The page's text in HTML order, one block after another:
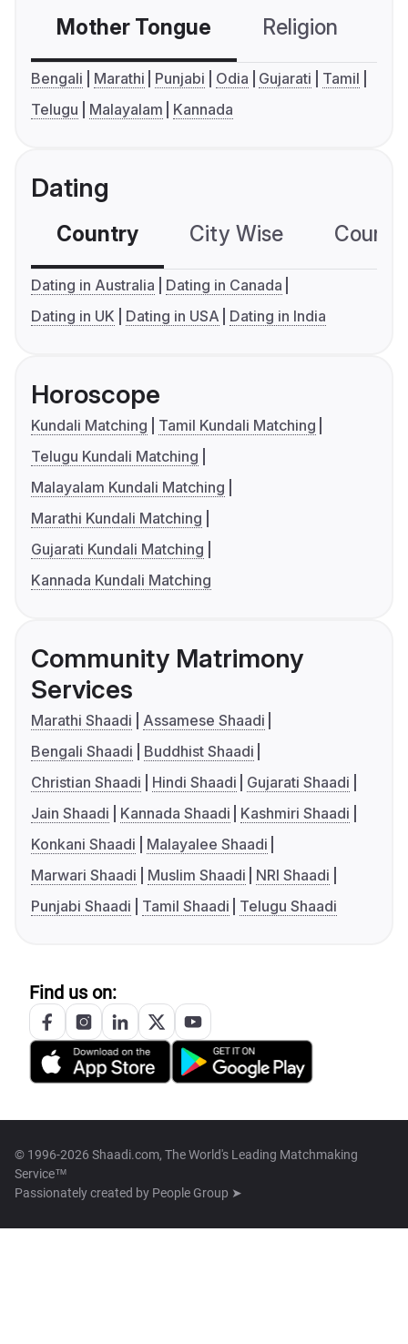
Mother Tongue Religion
Bengali Marathi Punjabi Odia Gujarati
Tamil
Telugu
Malayalam Kannada
Dating
Country City Wise
Dating in Australia
Dating in Canada
Dating in UK
Dating in USA Dating in India
Horoscope
Kundali Matching
Tamil Kundali Matching
Telugu Kundali Matching
Malayalam Kundali Matching
Marathi Kundali Matching
Gujarati Kundali Matching
Kannada Kundali Matching
Community Matrimony
Services
Marathi Shaadi
Assamese Shaadi
Bengali Shaadi
Buddhist Shaadi
Christian Shaadi
Hindi Shaadi
Gujarati Shaadi
Jain Shaadi
Kannada Shaadi
Kashmiri Shaadi
Konkani Shaadi
Malayalee Shaadi
Marwari Shaadi
Muslim Shaadi
NRI Shaadi
Punjabi Shaadi
Tamil Shaadi Telugu Shaadi
Find us on:
© 1996-2026 Shaadi.com, The World's Leading Matchmaking
Service™
Passionately created by People Group ➤